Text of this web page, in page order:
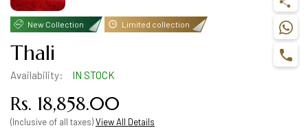
New Collection Limited collection
Thali
Availability: IN STOCK
Rs. 18,858.00
(Inclusive of all taxes)View All Details